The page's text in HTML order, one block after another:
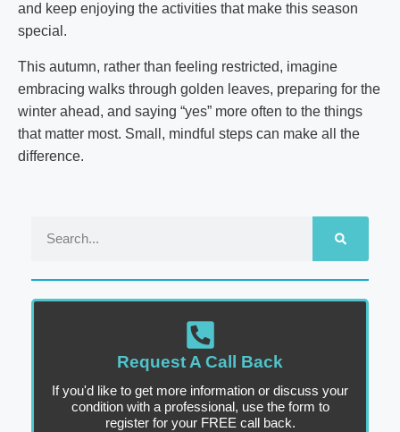
and keep enjoying the activities that make this season
special.
This autumn, rather than feeling restricted, imagine
embracing walks through golden leaves, preparing for the
winter ahead, and saying “yes” more often to the things
that matter most. Small, mindful steps can make all the
difference.
Request A Call Back
If you'd like to get more information or discuss your
condition with a professional, use the form to
register for your FREE call back.